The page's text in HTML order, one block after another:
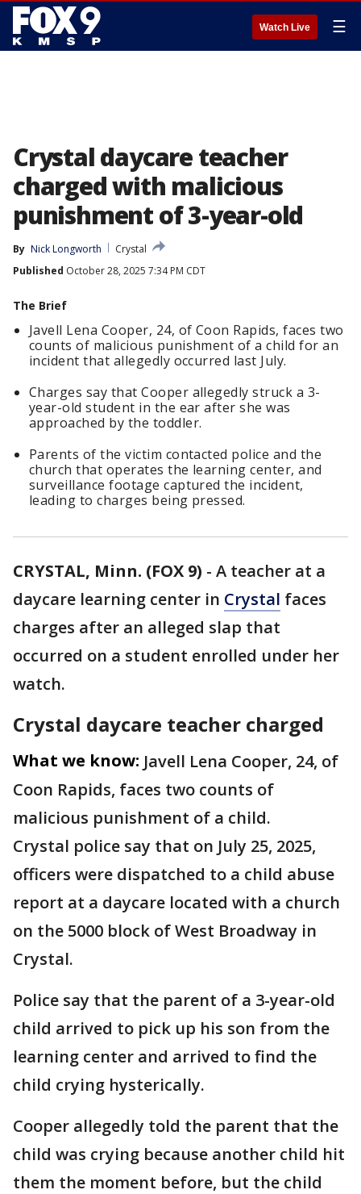
Watch Live ☰
Crystal daycare teacher
charged with malicious
punishment of 3-year-old
By Nick Longworth
Crystal
Published October 28, 2025 7:34 PM CDT
The Brief
Javell Lena Cooper, 24, of Coon Rapids, faces two
counts of malicious punishment of a child for an
incident that allegedly occurred last July.
Charges say that Cooper allegedly struck a 3-
year-old student in the ear after she was
approached by the toddler.
Parents of the victim contacted police and the
church that operates the learning center, and
surveillance footage captured the incident,
leading to charges being pressed.
CRYSTAL, Minn. (FOX 9) - A teacher at a
daycare learning center in Crystal faces
charges after an alleged slap that
occurred on a student enrolled under her
watch.
Crystal daycare teacher charged
What we know: Javell Lena Cooper, 24, of
Coon Rapids, faces two counts of
malicious punishment of a child.
Crystal police say that on July 25, 2025,
officers were dispatched to a child abuse
report at a daycare located with a church
on the 5000 block of West Broadway in
Crystal.
Police say that the parent of a 3-year-old
child arrived to pick up his son from the
learning center and arrived to find the
child crying hysterically.
Cooper allegedly told the parent that the
child was crying because another child hit
them the moment before, but the child